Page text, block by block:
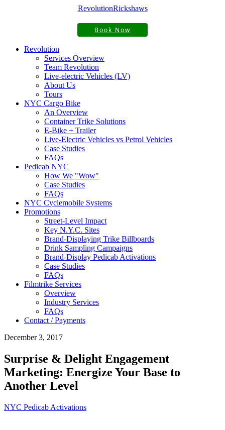
RevolutionRickshaws
Book Now
Revolution
Services Overview
Team Revolution
Live-electric Vehicles (LV)
About Us
Tours
NYC Cargo Bike
An Overview
Container Trike Solutions
E-Bike + Trailer
Live-Electric Vehicles vs Petrol Vehicles
Case Studies
FAQs
Pedicab NYC
How We "Wow"
Case Studies
FAQs
NYC Cyclemobile Systems
Promotions
Street-Level Impact
Key N.Y.C. Sites
Brand-Displaying Trike Billboards
Drink Sampling Campaigns
Brand-Display Pedicab Activations
Case Studies
FAQs
Filmtrike Services
Overview
Industry Services
FAQs
Contact / Payments
December 3, 2017
Surprise & Delight Engagement
Marketing: Energize Your Base to
Another Level
NYC Pedicab Activations